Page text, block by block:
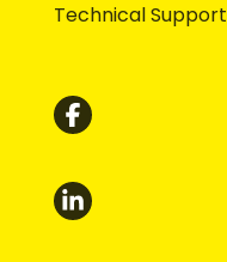
Technical Support